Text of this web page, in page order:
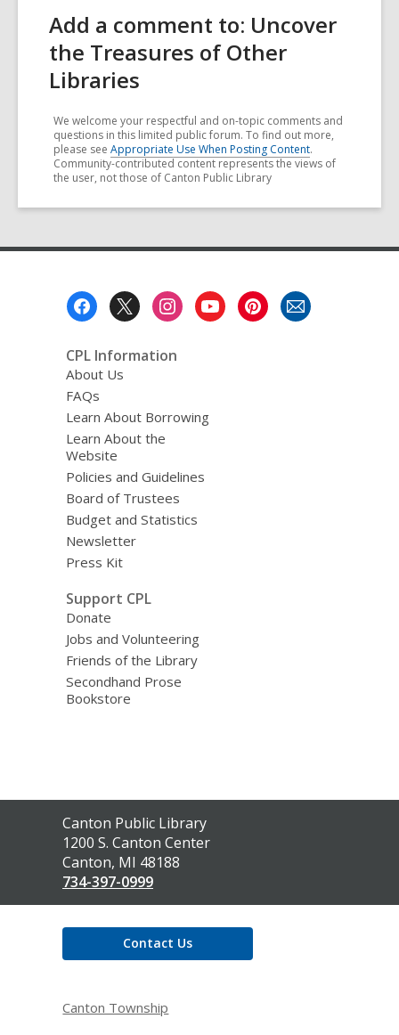
Add a comment to: Uncover
the Treasures of Other
Libraries
We welcome your respectful and on-topic comments and
questions in this limited public forum. To find out more,
please see Appropriate Use When Posting Content.
Community-contributed content represents the views of
the user, not those of Canton Public Library
CPL Information
About Us
FAQs
Learn About Borrowing
Learn About the
Website
Policies and Guidelines
Board of Trustees
Budget and Statistics
Newsletter
Press Kit
Support CPL
Donate
Jobs and Volunteering
Friends of the Library
Secondhand Prose
Bookstore
Contact
the
Library
Canton Public Library
1200 S. Canton Center
Canton, MI 48188
734-397-0999
Contact Us
Canton Township